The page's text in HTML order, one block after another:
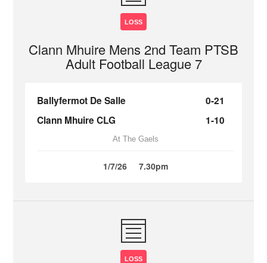
LOSS
Clann Mhuire Mens 2nd Team PTSB
Adult Football League 7
Ballyfermot De Salle
0-21
Clann Mhuire CLG
1-10
At The Gaels
1/7/26 7.30pm
LOSS